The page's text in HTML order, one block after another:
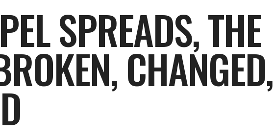
SPREADS, THE
CHANGED,